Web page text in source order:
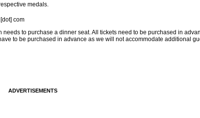
medals.
com
to purchase a dinner seat. All tickets need to be purchased in
to be purchased in advance as we will not accommodate additional
ADVERTISEMENTS